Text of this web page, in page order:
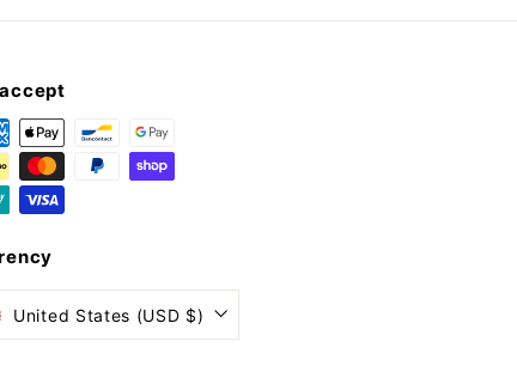
United States (USD $)